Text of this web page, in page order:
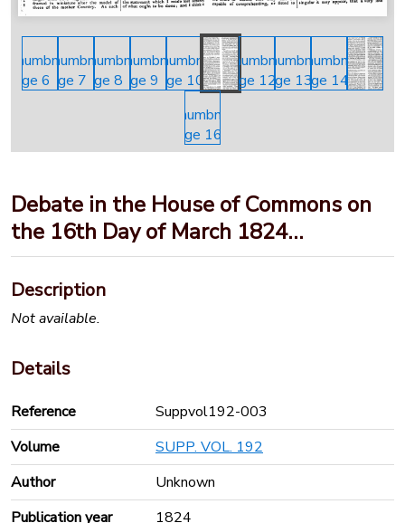
Debate in the House of Commons on
the 16th Day of March 1824…
Description
Not available.
Details
Reference
Suppvol192-003
Volume
SUPP. VOL. 192
Author
Unknown
Publication year
1824